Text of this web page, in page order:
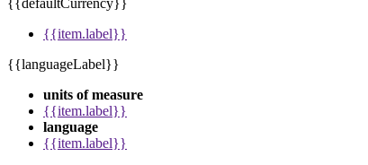
{{defaultCurrency}}
{{item.label}}
{{languageLabel}}
units of measure
{{item.label}}
language
{{item.label}}